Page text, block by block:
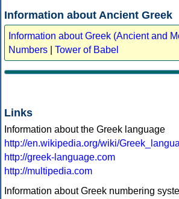
Information about Ancient Greek
Information about Greek (Ancient and
Numbers
Tower of Babel
Links
Information about the Greek language
http://en.wikipedia.org/wiki/
http://greek-language.com
http://multipedia.com
Information about Greek numbering